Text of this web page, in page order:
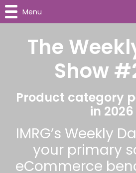
The
Show
Product category
in 2026
IMRG’s Weekly
your primary
eCommerce
Menu